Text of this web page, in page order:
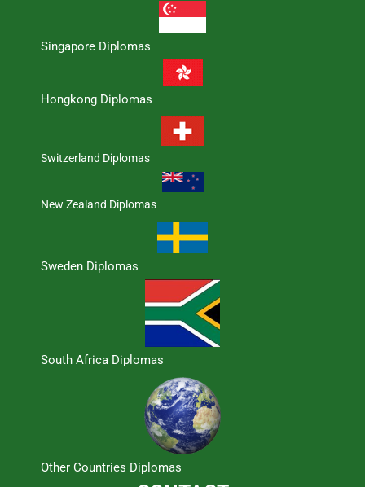
Singapore Diplomas
Hongkong Diplomas
Switzerland Diplomas
New Zealand Diplomas
Sweden Diplomas
South Africa Diplomas
Other Countries Diplomas